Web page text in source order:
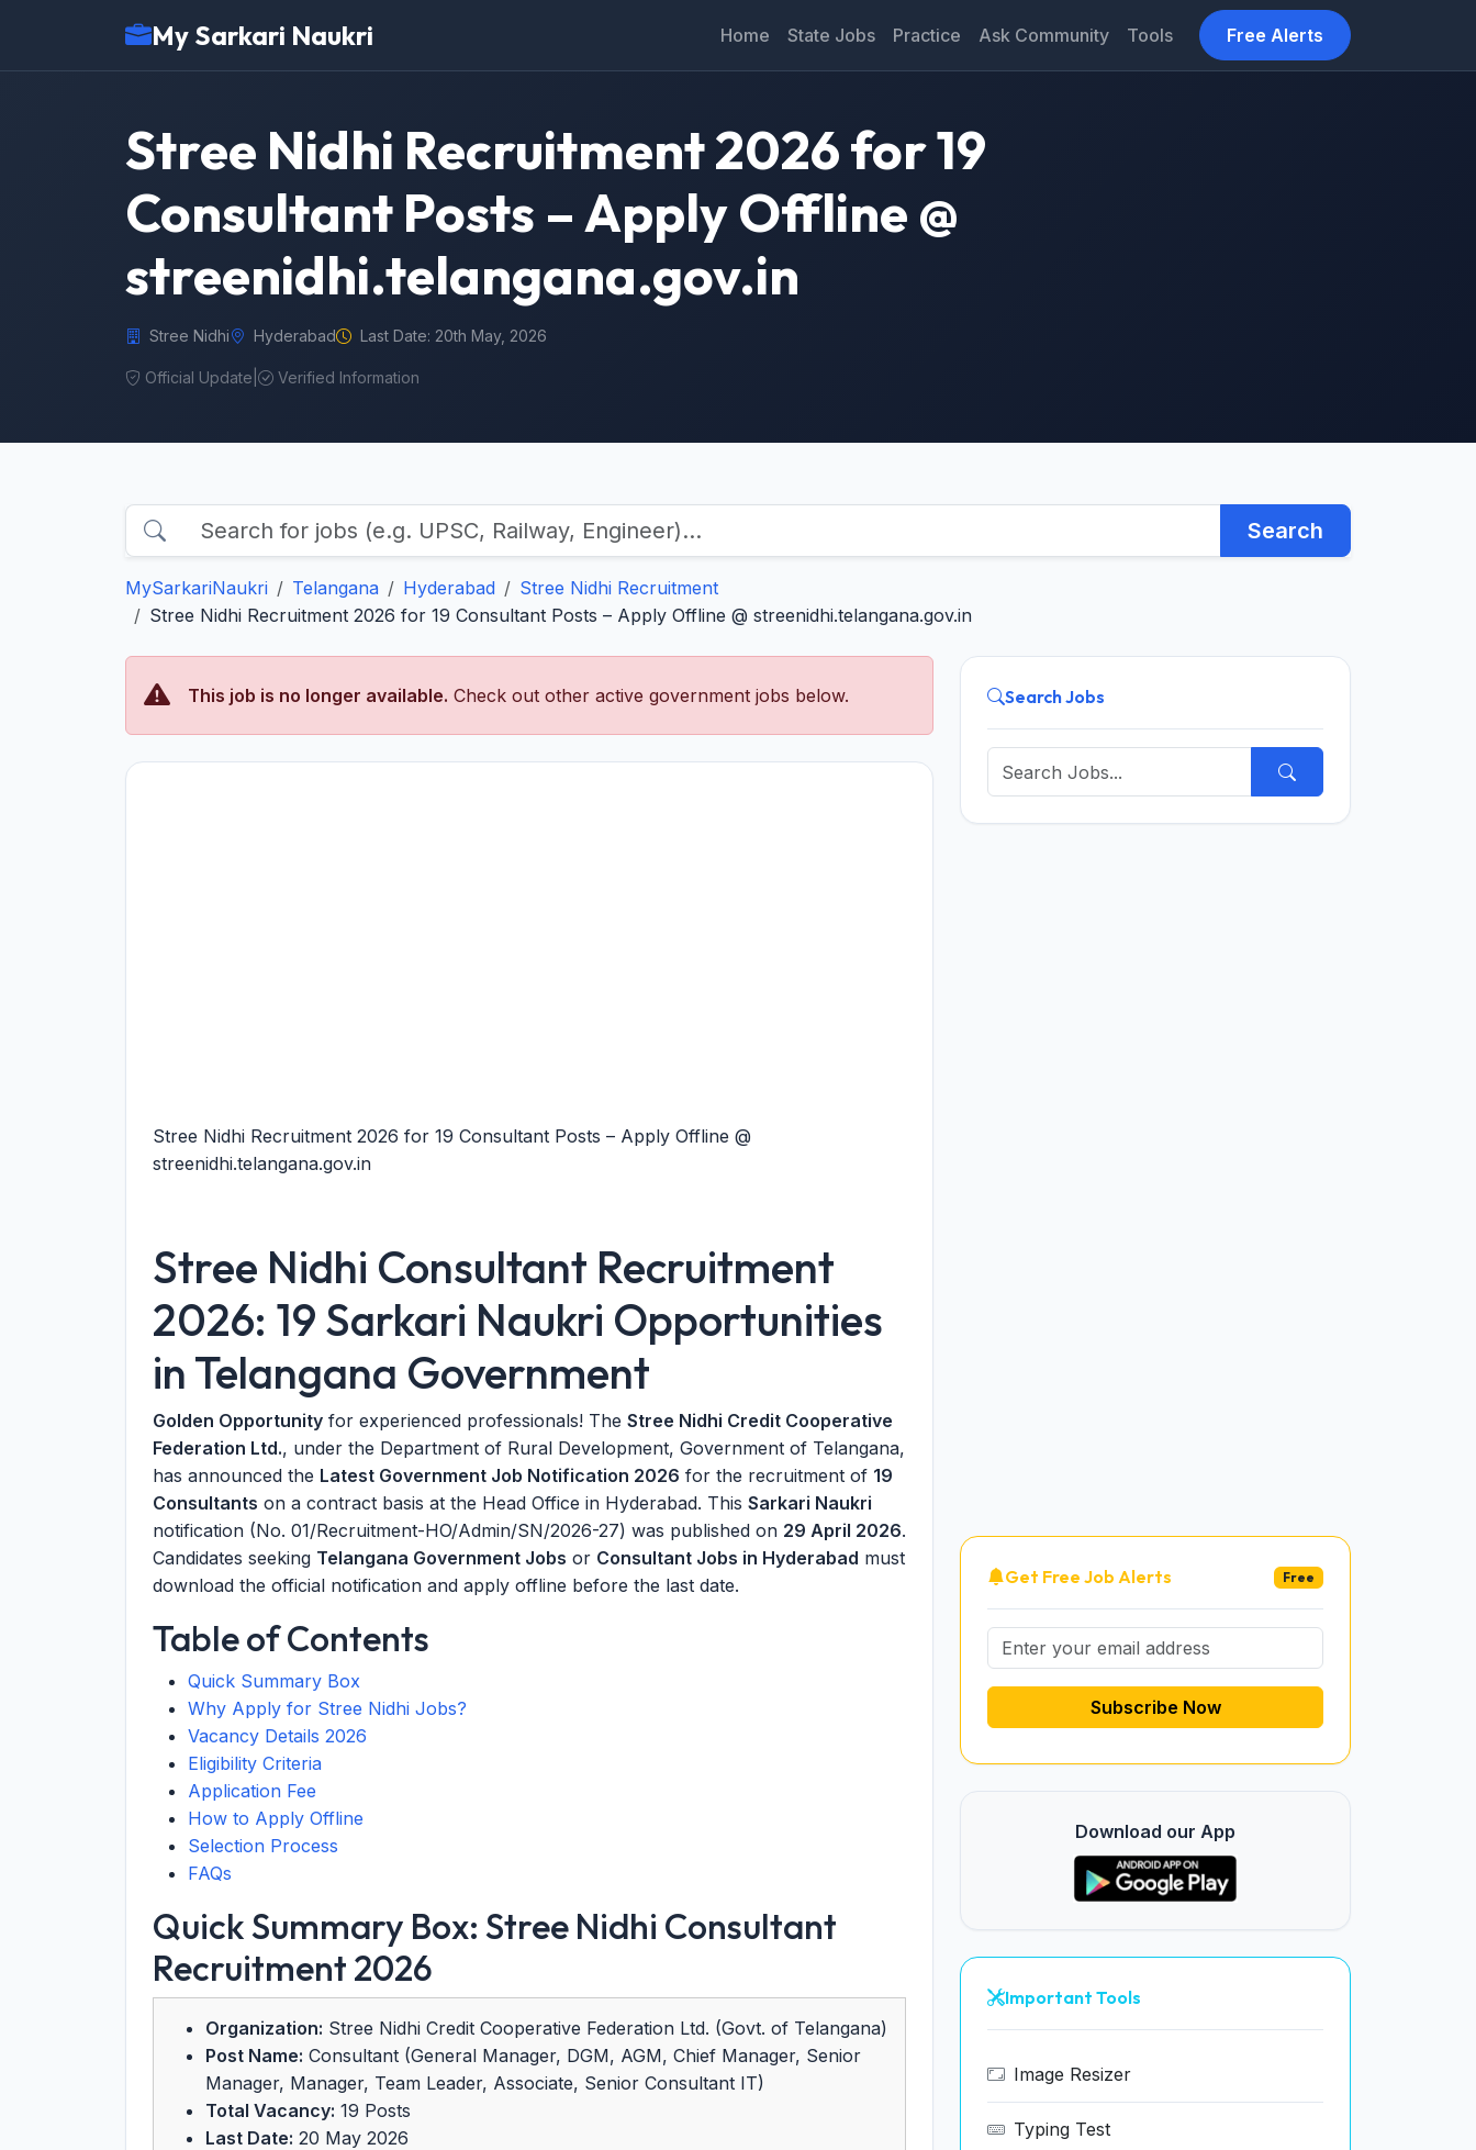
My Sarkari Naukri Home State Jobs Practice Ask Community Tools Free Alerts
Stree Nidhi Recruitment 2026 for 19
Consultant Posts – Apply Offline @
streenidhi.telangana.gov.in
Stree Nidhi Hyderabad Last Date: 20th May, 2026
Official Update Verified Information
Search
MySarkariNaukri Telangana Hyderabad
Stree Nidhi Recruitment
Stree Nidhi Recruitment 2026 for 19 Consultant Posts – Apply Offline @ streenidhi.telangana.gov.in
This job is no longer available. Check out other active government jobs below.
Stree Nidhi Recruitment 2026 for 19 Consultant Posts – Apply Offline @
streenidhi.telangana.gov.in
Stree Nidhi Consultant Recruitment
2026: 19 Sarkari Naukri Opportunities
in Telangana Government
Golden Opportunity for experienced professionals! The Stree Nidhi Credit Cooperative
Federation Ltd., under the Department of Rural Development, Government of Telangana,
has announced the Latest Government Job Notification 2026 for the recruitment of 19
Consultants on a contract basis at the Head Office in Hyderabad. This Sarkari Naukri
notification (No. 01/Recruitment-HO/Admin/SN/2026-27) was published on 29 April 2026.
Candidates seeking Telangana Government Jobs or Consultant Jobs in Hyderabad must
download the official notification and apply offline before the last date.
Table of Contents
Quick Summary Box
Why Apply for Stree Nidhi Jobs?
Vacancy Details 2026
Eligibility Criteria
Application Fee
How to Apply Offline
Selection Process
FAQs
Quick Summary Box: Stree Nidhi Consultant
Recruitment 2026
Organization: Stree Nidhi Credit Cooperative Federation Ltd. (Govt. of Telangana)
Post Name: Consultant (General Manager, DGM, AGM, Chief Manager, Senior
Manager, Manager, Team Leader, Associate, Senior Consultant IT)
Total Vacancy: 19 Posts
Last Date: 20 May 2026
Search Jobs
Get Free Job Alerts Free
Subscribe Now
Download our App
Important Tools
Image Resizer
Typing Test